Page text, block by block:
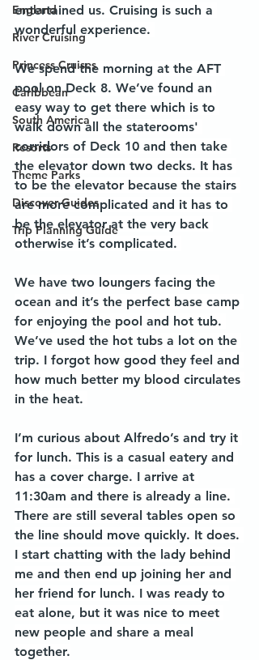
England
River Cruising
Princess Cruises
Caribbean
South America
Resorts
Theme Parks
Discover Guides
Trip Planning Guide
entertained us. Cruising is such a
wonderful experience.
We spend the morning at the AFT
pool on Deck 8. We’ve found an
easy way to get there which is to
walk down all the staterooms'
corridors of Deck 10 and then take
the elevator down two decks. It has
to be the elevator because the stairs
are more complicated and it has to
be the elevator at the very back
otherwise it’s complicated.
We have two loungers facing the
ocean and it’s the perfect base camp
for enjoying the pool and hot tub.
We’ve used the hot tubs a lot on the
trip. I forgot how good they feel and
how much better my blood circulates
in the heat.
I’m curious about Alfredo’s and try it
for lunch. This is a casual eatery and
has a cover charge. I arrive at
11:30am and there is already a line.
There are still several tables open so
the line should move quickly. It does.
I start chatting with the lady behind
me and then end up joining her and
her friend for lunch. I was ready to
eat alone, but it was nice to meet
new people and share a meal
together.